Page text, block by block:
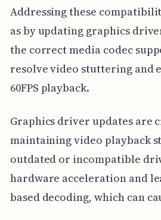
Addressing these
as by updating graphics
the correct media codec
resolve video stuttering and
60FPS playback.
Graphics driver updates are
maintaining video playback
outdated or incompatible
hardware acceleration and
based decoding, which can